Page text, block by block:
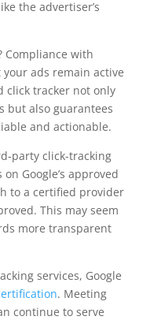
the advertiser’s
Compliance with
your ads remain active
click tracker not only
but also guarantees
and actionable.
party click-tracking
Google’s approved
to a certified provider
This may seem
more transparent
services, Google
. Meeting
continue to serve